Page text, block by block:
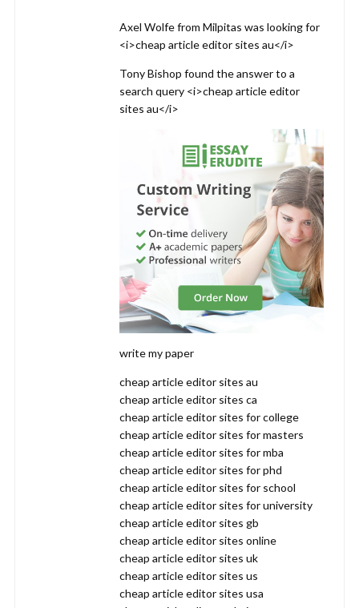
Axel Wolfe from Milpitas was looking for
<i>cheap article editor sites au</i>
Tony Bishop found the answer to a
search query <i>cheap article editor
sites au</i>
write my paper
cheap article editor sites au
cheap article editor sites ca
cheap article editor sites for college
cheap article editor sites for masters
cheap article editor sites for mba
cheap article editor sites for phd
cheap article editor sites for school
cheap article editor sites for university
cheap article editor sites gb
cheap article editor sites online
cheap article editor sites uk
cheap article editor sites us
cheap article editor sites usa